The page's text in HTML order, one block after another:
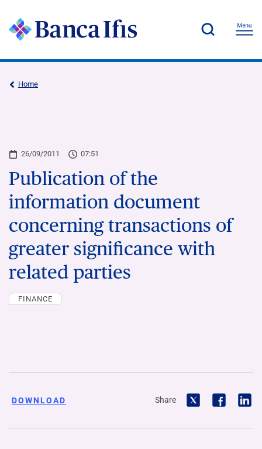
Home
26/09/2011 07:51
Publication of the
information document
concerning transactions of
greater significance with
related parties
FINANCE
DOWNLOAD Share